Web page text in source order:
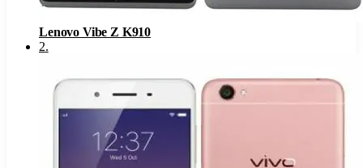
Lenovo Vibe Z K910
2.